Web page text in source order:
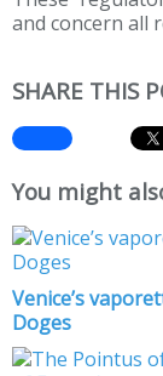
and concern all
SHARE THIS
You might
Venice’s
Doges